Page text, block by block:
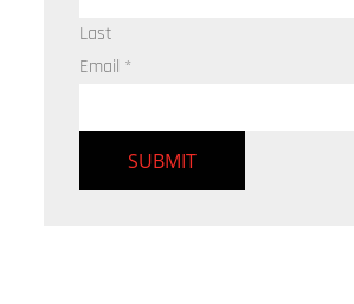
Last
Email *
SUBMIT